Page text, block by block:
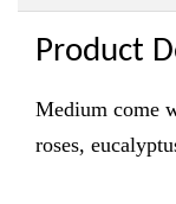
Product
Medium come
roses,